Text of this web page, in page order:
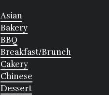
Asian
Bakery
BBQ
Breakfast/Brunch
Cakery
Chinese
Dessert